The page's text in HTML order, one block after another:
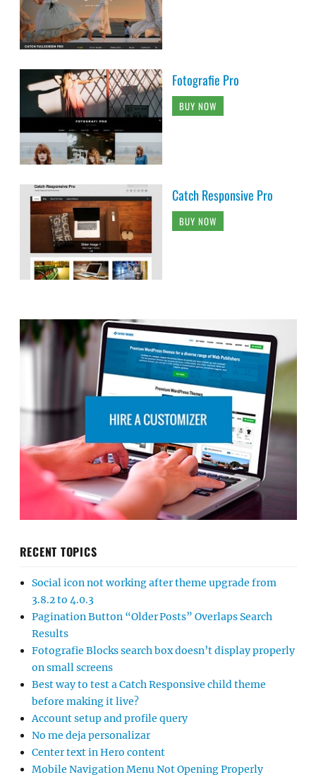
Fotografie Pro
BUY NOW
Catch Responsive Pro
BUY NOW
RECENT TOPICS
Social icon not working after theme upgrade from
3.8.2 to 4.0.3
Pagination Button “Older Posts” Overlaps Search
Results
Fotografie Blocks search box doesn’t display properly
on small screens
Best way to test a Catch Responsive child theme
before making it live?
Account setup and profile query
No me deja personalizar
Center text in Hero content
Mobile Navigation Menu Not Opening Properly